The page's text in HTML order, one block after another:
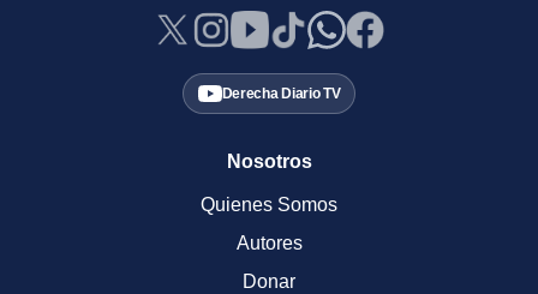
Derecha Diario TV
Nosotros
Quienes Somos
Autores
Donar